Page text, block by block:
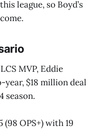
league, so Boyd’s
MVP, Eddie
year, $18 million deal
season.
OPS+) with 19